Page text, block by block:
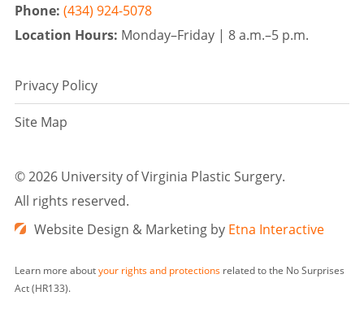
Phone: (434) 924-5078
Location Hours: Monday–Friday | 8 a.m.–5 p.m.
Privacy Policy
Site Map
©2026 University of Virginia Plastic Surgery.
All rights reserved.
Website Design & Marketing by Etna Interactive
Learn more aboutyour rights and protectionsrelated to the No Surprises
Act (HR133).